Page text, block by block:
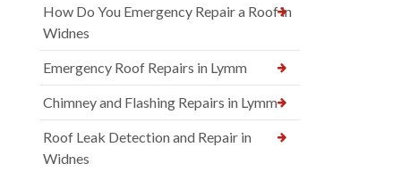
How Do You Emergency Repair a Roof in
Widnes
Emergency Roof Repairs in Lymm
Chimney and Flashing Repairs in Lymm
Roof Leak Detection and Repair in
Widnes